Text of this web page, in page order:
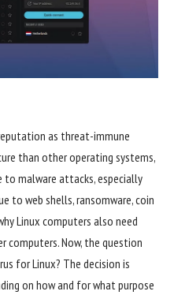
as threat-immune
than other operating systems,
malware attacks, especially
to web shells, ransomware, coin
Linux computers also need
computers. Now, the question
for Linux? The decision is
on how and for what purpose